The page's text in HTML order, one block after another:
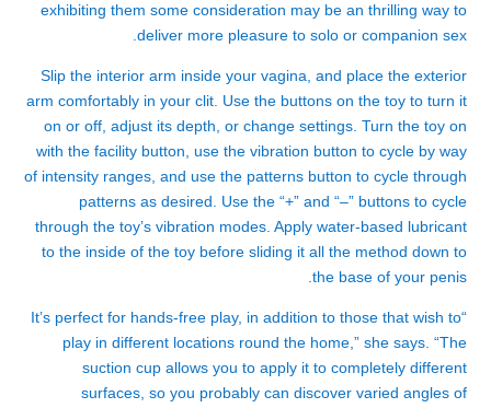
exhibiting them some consideration may be an thrilling way to
deliver more pleasure to solo or companion sex.
Slip the interior arm inside your vagina, and place the exterior
arm comfortably in your clit. Use the buttons on the toy to turn it
on or off, adjust its depth, or change settings. Turn the toy on
with the facility button, use the vibration button to cycle by way
of intensity ranges, and use the patterns button to cycle through
patterns as desired. Use the “+” and “–” buttons to cycle
through the toy’s vibration modes. Apply water-based lubricant
to the inside of the toy before sliding it all the method down to
the base of your penis.
“It’s perfect for hands-free play, in addition to those that wish to
play in different locations round the home,” she says. “The
suction cup allows you to apply it to completely different
surfaces, so you probably can discover varied angles of